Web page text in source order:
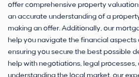
offer comprehensive property
an accurate understanding of a
making an offer. Additionally, our
help you navigate the financial aspects
ensuring you secure the best possible
help with negotiations, legal processes,
understanding the local market, our